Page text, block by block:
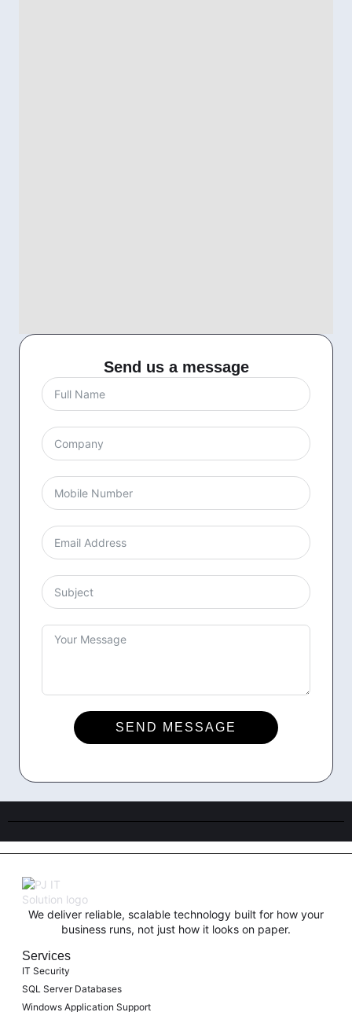
Send us a message
SEND MESSAGE
We deliver reliable, scalable technology built for how your
business runs, not just how it looks on paper.
Services
IT Security
SQL Server Databases
Windows Application Support